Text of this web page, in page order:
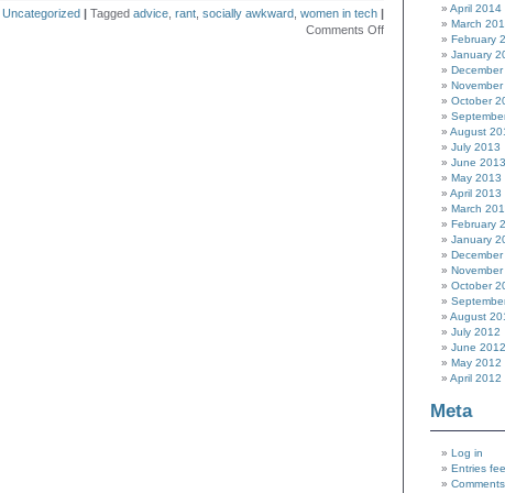
Uncategorized | Tagged advice rant socially awkward women in tech |
Comments Offon
April 2014
March
February
January
October
August
July 2013
June 2013
May 2013
April 2013
March
February
January
October
August
July 2012
June 2012
May 2012
April 2012
Meta
Log in
Entries